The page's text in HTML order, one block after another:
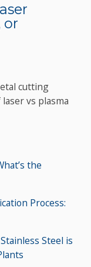
or
cutting
vs plasma
the
Process:
Steel is